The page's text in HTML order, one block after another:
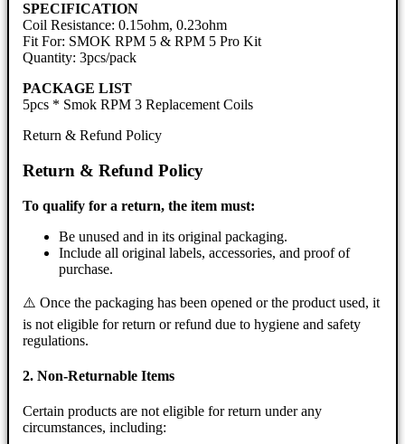
SPECIFICATION
Coil Resistance: 0.15ohm, 0.23ohm
Fit For: SMOK RPM 5 & RPM 5 Pro Kit
Quantity: 3pcs/pack
PACKAGE LIST
5pcs * Smok RPM 3 Replacement Coils
Return & Refund Policy
Return & Refund Policy
To qualify for a return, the item must:
Be unused and in its original packaging.
Include all original labels, accessories, and proof of
purchase.
⚠️ Once the packaging has been opened or the product used, it
is not eligible for return or refund due to hygiene and safety
regulations.
2. Non-Returnable Items
Certain products are not eligible for return under any
circumstances, including: